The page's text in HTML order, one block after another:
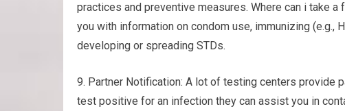
practices and preventive measures. Where can i take
you with information on condom use, immunizing (e.g.,
developing or spreading STDs.
9. Partner Notification: A lot of testing centers provide
test positive for an infection they can assist you in